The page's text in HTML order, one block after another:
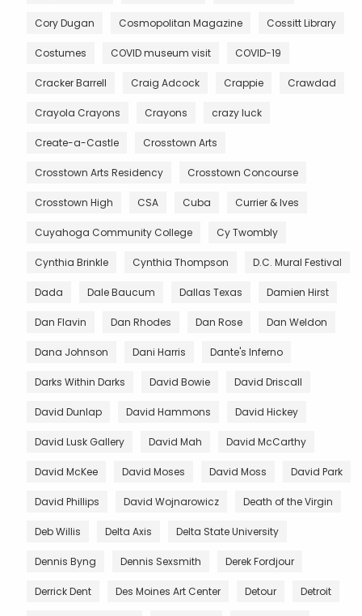
Cory Dugan Cosmopolitan Magazine Cossitt Library
Costumes COVID museum visit COVID-19
Cracker Barrell Craig Adcock Crappie Crawdad
Crayola Crayons Crayons crazy luck
Create-a-Castle Crosstown Arts
Crosstown Arts Residency Crosstown Concourse
Crosstown High CSA Cuba Currier & Ives
Cuyahoga Community College Cy Twombly
Cynthia Brinkle Cynthia Thompson D.C. Mural Festival
Dada Dale Baucum Dallas Texas Damien Hirst
Dan Flavin Dan Rhodes Dan Rose Dan Weldon
Dana Johnson Dani Harris Dante's Inferno
Darks Within Darks David Bowie David Driscall
David Dunlap David Hammons David Hickey
David Lusk Gallery David Mah David McCarthy
David McKee David Moses David Moss David Park
David Phillips David Wojnarowicz Death of the Virgin
Deb Willis Delta Axis Delta State University
Dennis Byng Dennis Sexsmith Derek Fordjour
Derrick Dent Des Moines Art Center Detour Detroit